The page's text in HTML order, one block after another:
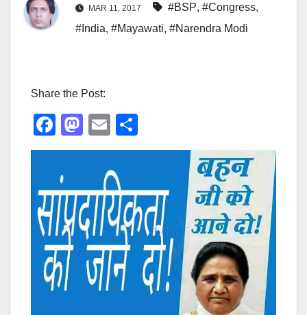
MAR 11, 2017 #BSP, #Congress,
#India, #Mayawati, #Narendra Modi
Share the Post:
F
a
c
e
b
o
o
k
M
a
o
d
o
n
E
m
ail
h
e